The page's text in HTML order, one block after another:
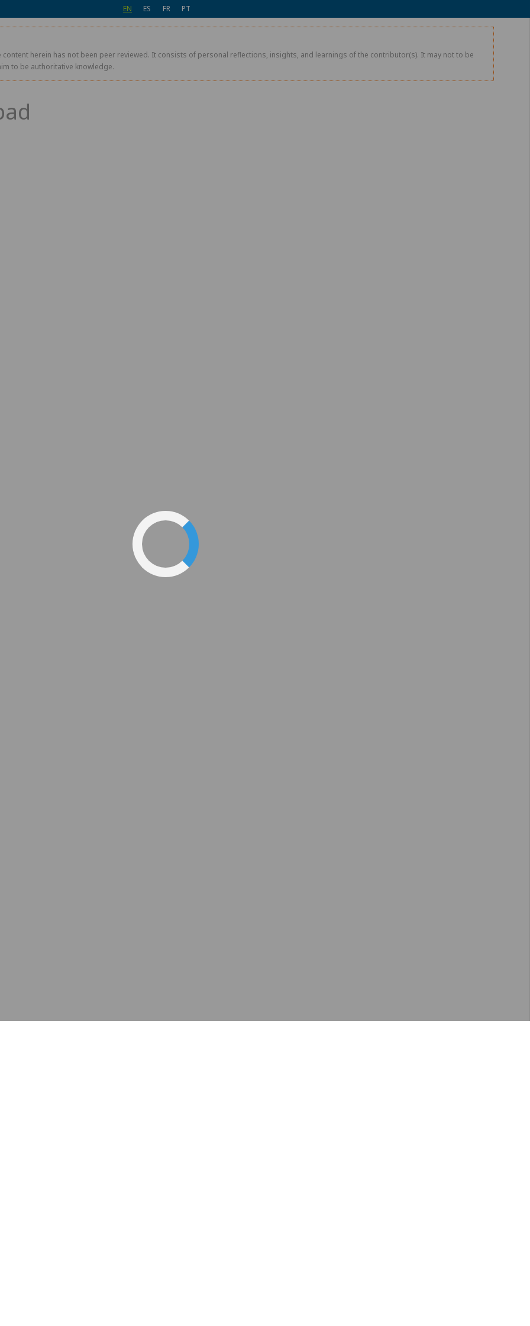
EN ES FR PT
content herein has not been peer reviewed. It consists of personal reflections, insights, and learnings of the contributor(s). It may not to be
to be authoritative knowledge.